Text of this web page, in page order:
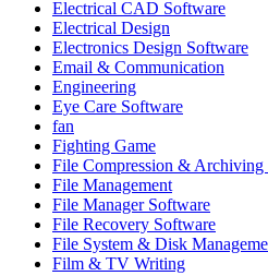
Electrical CAD Software
Electrical Design
Electronics Design Software
Email & Communication
Engineering
Eye Care Software
fan
Fighting Game
File Compression & Archiving
File Management
File Manager Software
File Recovery Software
File System & Disk
Film & TV Writing